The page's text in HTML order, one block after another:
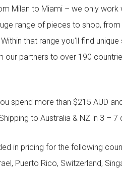
Milan to Miami – we only work
range of pieces to shop,
that range you’ll find
our partners to over 190
spend more than $215 AUD
to Australia & NZ in 3 – 7
in pricing for the following
Puerto Rico, Switzerland,